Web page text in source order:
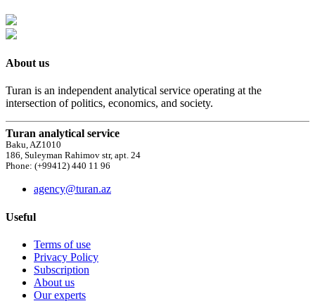
About us
Turan is an independent analytical service operating at the
intersection of politics, economics, and society.
Turan analytical service
Baku, AZ1010
186, Suleyman Rahimov str, apt. 24
Phone: (+99412) 440 11 96
agency@turan.az
Useful
Terms of use
Privacy Policy
Subscription
About us
Our experts